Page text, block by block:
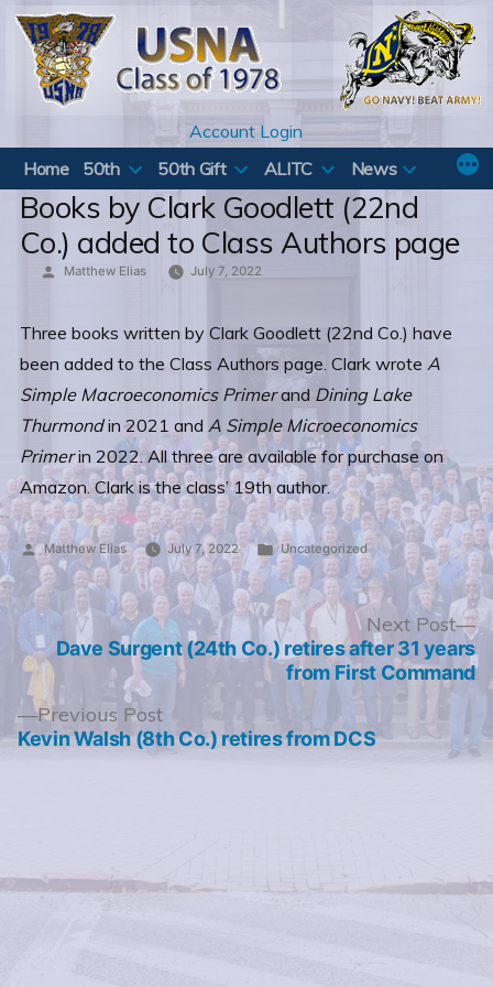
Skip
content
Account Login
Home
50th 50th Gift ALITC News
Books by Clark Goodlett (22nd
Co.) added to Class Authors page
Posted
Matthew Elias July 7, 2022
Three books written by Clark Goodlett (22nd Co.) have
been added to the Class Authors page. Clark wrote A
Simple Macroeconomics Primerand Dining Lake
Thurmondin 2021 and A Simple Microeconomics
Primerin 2022. All three are available for purchase on
Amazon. Clark is the class’ 19th author.
Posted
by
Matthew Elias July 7, 2022
Posted
in
Uncategorized
Post
navigation
Previous PostPrevious
post:
Kevin Walsh (8th Co.) retires from DCS
Next Post
Dave Surgent (24th Co.) retires after 31 years
from First Command